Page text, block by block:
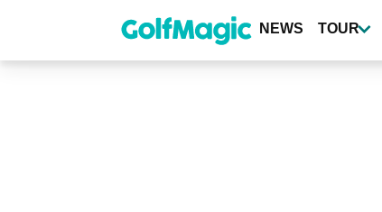
content
NEWS TOUR